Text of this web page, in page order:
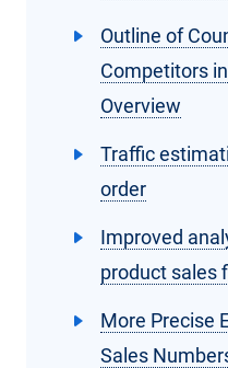
Outline of
Competitors
Overview
Traffic
order
Improved
product sales
More Precise
Sales